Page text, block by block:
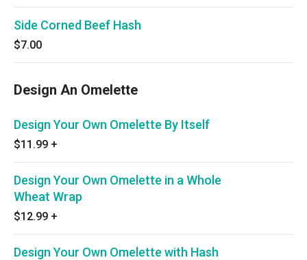
Side Corned Beef Hash
$7.00
Design An Omelette
Design Your Own Omelette By Itself
$11.99 +
Design Your Own Omelette in a Whole
Wheat Wrap
$12.99 +
Design Your Own Omelette with Hash